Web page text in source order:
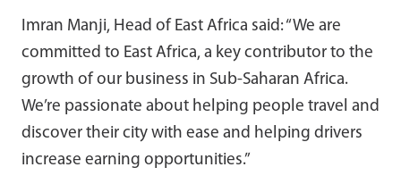
Imran Manji, Head of East Africa said: “We are
committed to East Africa, a key contributor to the
growth of our business in Sub-Saharan Africa.
We’re passionate about helping people travel and
discover their city with ease and helping drivers
increase earning opportunities.”